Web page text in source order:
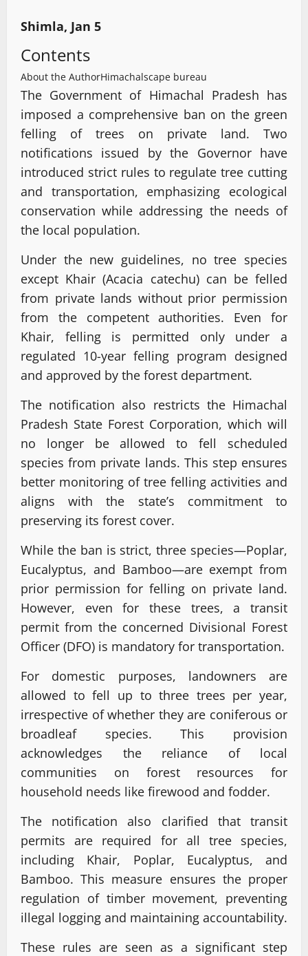
Shimla, Jan 5
Contents
About the AuthorHimachalscape bureau
The Government of Himachal Pradesh has
imposed a comprehensive ban on the green
felling of trees on private land. Two
notifications issued by the Governor have
introduced strict rules to regulate tree cutting
and transportation, emphasizing ecological
conservation while addressing the needs of
the local population.
Under the new guidelines, no tree species
except Khair (Acacia catechu) can be felled
from private lands without prior permission
from the competent authorities. Even for
Khair, felling is permitted only under a
regulated 10-year felling program designed
and approved by the forest department.
The notification also restricts the Himachal
Pradesh State Forest Corporation, which will
no longer be allowed to fell scheduled
species from private lands. This step ensures
better monitoring of tree felling activities and
aligns with the state’s commitment to
preserving its forest cover.
While the ban is strict, three species—Poplar,
Eucalyptus, and Bamboo—are exempt from
prior permission for felling on private land.
However, even for these trees, a transit
permit from the concerned Divisional Forest
Officer (DFO) is mandatory for transportation.
For domestic purposes, landowners are
allowed to fell up to three trees per year,
irrespective of whether they are coniferous or
broadleaf species. This provision
acknowledges the reliance of local
communities on forest resources for
household needs like firewood and fodder.
The notification also clarified that transit
permits are required for all tree species,
including Khair, Poplar, Eucalyptus, and
Bamboo. This measure ensures the proper
regulation of timber movement, preventing
illegal logging and maintaining accountability.
These rules are seen as a significant step